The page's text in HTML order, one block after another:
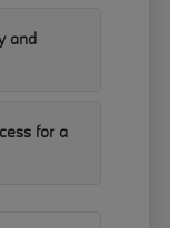
and
for a